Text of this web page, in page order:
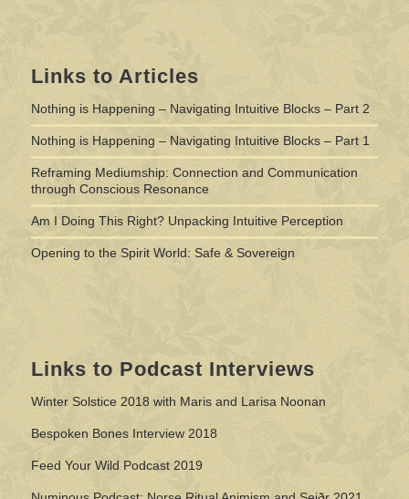
Links to Articles
Nothing is Happening – Navigating Intuitive Blocks – Part 2
Nothing is Happening – Navigating Intuitive Blocks – Part 1
Reframing Mediumship: Connection and Communication
through Conscious Resonance
Am I Doing This Right? Unpacking Intuitive Perception
Opening to the Spirit World: Safe & Sovereign
Links to Podcast Interviews
Winter Solstice 2018 with Maris and Larisa Noonan
Bespoken Bones Interview 2018
Feed Your Wild Podcast 2019